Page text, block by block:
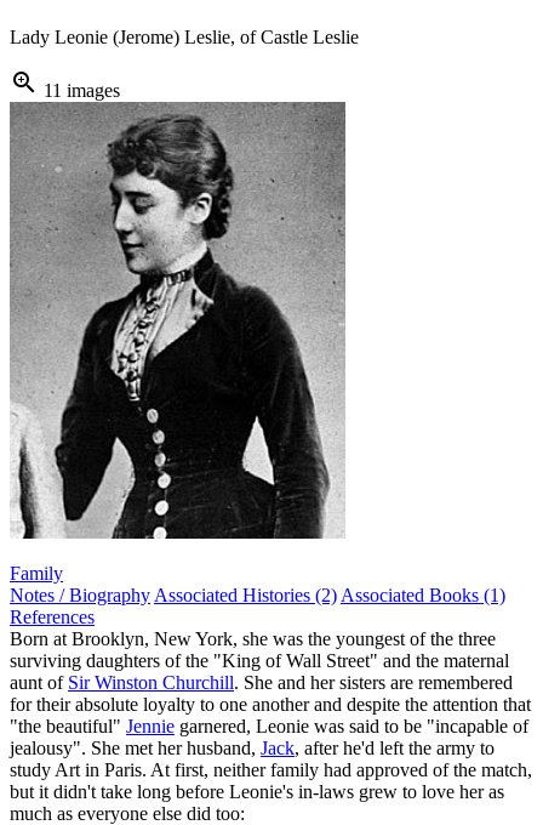
Lady Leonie (Jerome) Leslie, of Castle Leslie
zoom_in 11 images
Family
Notes / Biography Associated Histories (2) Associated Books (1)
References
Born at Brooklyn, New York, she was the youngest of the three
surviving daughters of the "King of Wall Street" and the maternal
aunt of Sir Winston Churchill. She and her sisters are remembered
for their absolute loyalty to one another and despite the attention that
"the beautiful" Jennie garnered, Leonie was said to be "incapable of
jealousy". She met her husband, Jack, after he'd left the army to
study Art in Paris. At first, neither family had approved of the match,
but it didn't take long before Leonie's in-laws grew to love her as
much as everyone else did too: